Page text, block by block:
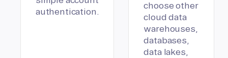
authentication.
choose other
cloud data
warehouses,
databases,
data lakes,